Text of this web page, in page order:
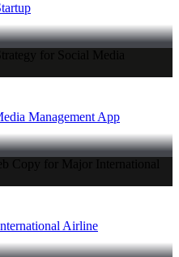
Management App
Airline